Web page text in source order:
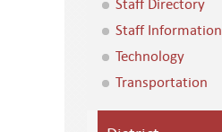
Staff Information
Technology
Transportation